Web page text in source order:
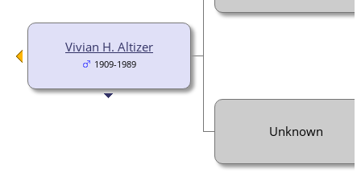
Vivian H. Altizer
1909-1989
Unknown